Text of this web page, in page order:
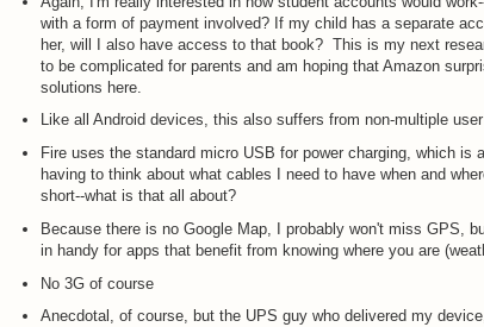
with a form of payment involved? If my child has a separate
her, will I also have access to that book? This is my next
to be complicated for parents and am hoping that Amazon
solutions here.
Like all Android devices, this also suffers from non-multiple
Fire uses the standard micro USB for power charging, which is
having to think about what cables I need to have when and
short--what is that all about?
Because there is no Google Map, I probably won't miss GPS,
in handy for apps that benefit from knowing where you are
No 3G of course
Anecdotal, of course, but the UPS guy who delivered my